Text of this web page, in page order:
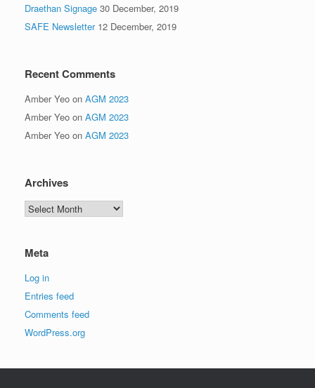
Draethan Signage 30 December, 2019
SAFE Newsletter 12 December, 2019
Recent Comments
Amber Yeo on AGM 2023
Amber Yeo on AGM 2023
Amber Yeo on AGM 2023
Archives
Archives
Meta
Log in
Entries feed
Comments feed
WordPress.org